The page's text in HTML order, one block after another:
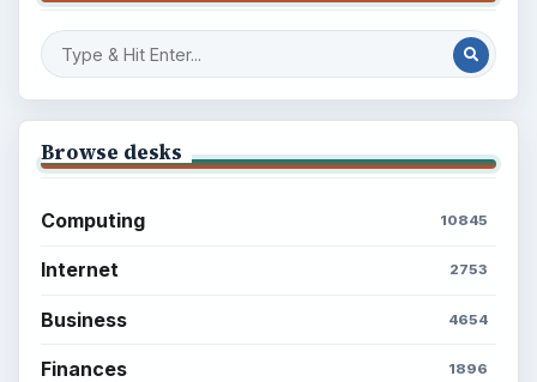
Browse desks
Computing 10845
Internet 2753
Business 4654
Finances 1896